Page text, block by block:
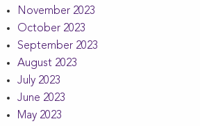
November 2023
October 2023
September 2023
August 2023
July 2023
June 2023
May 2023